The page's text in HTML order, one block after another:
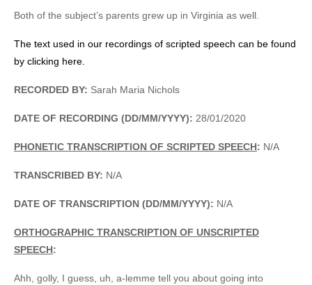
Both of the subject’s parents grew up in Virginia as well.
The text used in our recordings of scripted speech can be found
by clicking here.
RECORDED BY: Sarah Maria Nichols
DATE OF RECORDING (DD/MM/YYYY): 28/01/2020
PHONETIC TRANSCRIPTION OF SCRIPTED SPEECH: N/A
TRANSCRIBED BY: N/A
DATE OF TRANSCRIPTION (DD/MM/YYYY): N/A
ORTHOGRAPHIC TRANSCRIPTION OF UNSCRIPTED
SPEECH:
Ahh, golly, I guess, uh, a-lemme tell you about going into